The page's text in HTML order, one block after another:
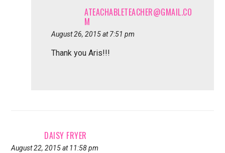
ATEACHABLETEACHER@GMAIL.CO
M
August 26, 2015 at 7:51 pm
Thank you Aris!!!
DAISY FRYER
August 22, 2015 at 11:58 pm